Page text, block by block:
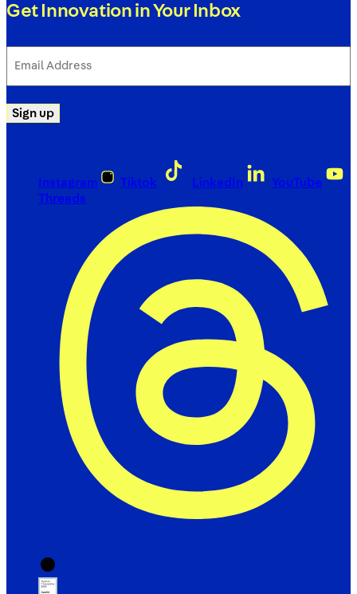
Get Innovation in Your Inbox
Address
Sign up
Instagram Tiktok LinkedIn
YouTube
Threads